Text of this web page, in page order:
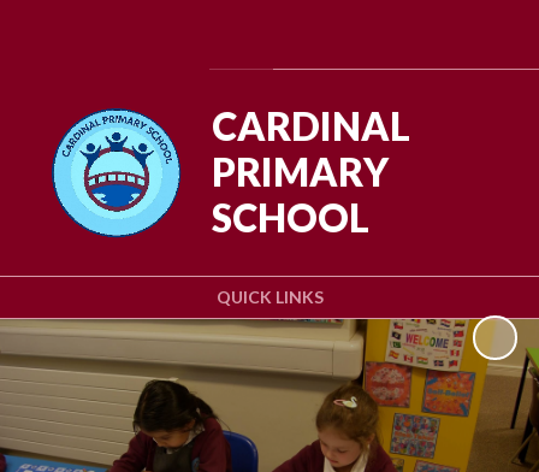
QUICK LINKS
CARDINAL
PRIMARY
SCHOOL